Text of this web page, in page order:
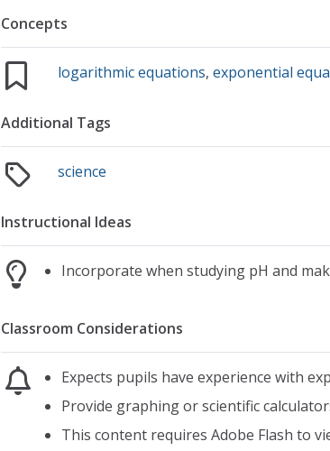
Concepts
logarithmic equations,exponential
Additional Tags
science
Instructional Ideas
Incorporate when studying pH and
Classroom Considerations
Expects pupils have experience with
Provide graphing or scientific
This content requires Adobe Flash to